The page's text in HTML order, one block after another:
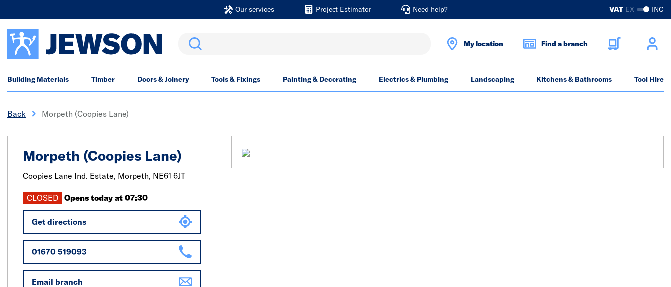
Our services Project Estimator Need help? VAT EX INC
Search My location Find a branch
Building Materials Timber Doors & Joinery Tools & Fixings Painting & Decorating Electrics & Plumbing Landscaping Kitchens & Bathrooms Tool Hire
Back Morpeth (Coopies Lane)
Morpeth (Coopies Lane)
Coopies Lane Ind. Estate, Morpeth, NE61 6JT
CLOSED Opens today at 07:30
Get directions
01670 519093
Email branch